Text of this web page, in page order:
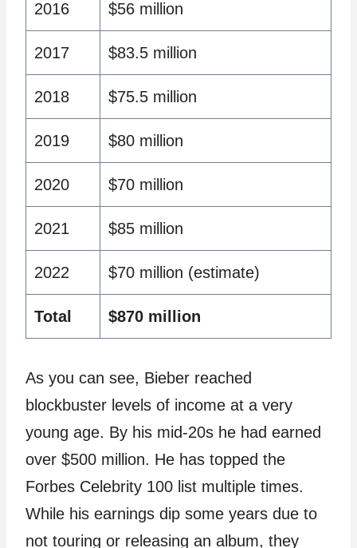
2016 $56 million
2017 $83.5 million
2018 $75.5 million
2019 $80 million
2020 $70 million
2021 $85 million
2022 $70 million (estimate)
Total $870 million
As you can see, Bieber reached
blockbuster levels of income at a very
young age. By his mid-20s he had earned
over $500 million. He has topped the
Forbes Celebrity 100 list multiple times.
While his earnings dip some years due to
not touring or releasing an album, they